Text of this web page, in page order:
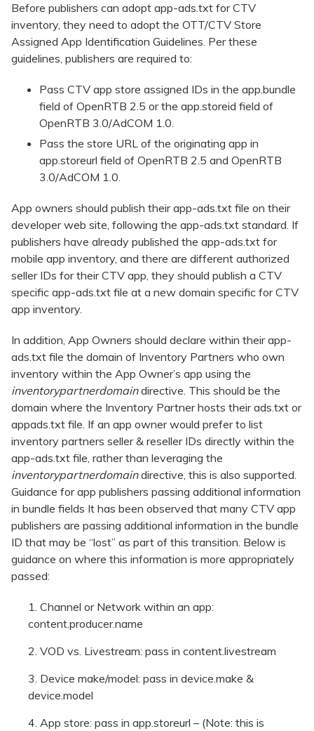
Before publishers can adopt app-ads.txt for CTV
inventory, they need to adopt the OTT/CTV Store
Assigned App Identification Guidelines. Per these
guidelines, publishers are required to:
Pass CTV app store assigned IDs in the app.bundle
field of OpenRTB 2.5 or the app.storeid field of
OpenRTB 3.0/AdCOM 1.0.
Pass the store URL of the originating app in
app.storeurl field of OpenRTB 2.5 and OpenRTB
3.0/AdCOM 1.0.
App owners should publish their app-ads.txt file on their
developer web site, following the app-ads.txt standard. If
publishers have already published the app-ads.txt for
mobile app inventory, and there are different authorized
seller IDs for their CTV app, they should publish a CTV
specific app-ads.txt file at a new domain specific for CTV
app inventory.
In addition, App Owners should declare within their app-
ads.txt file the domain of Inventory Partners who own
inventory within the App Owner’s app using the
inventorypartnerdomaindirective. This should be the
domain where the Inventory Partner hosts their ads.txt or
appads.txt file. If an app owner would prefer to list
inventory partners seller & reseller IDs directly within the
app-ads.txt file, rather than leveraging the
inventorypartnerdomaindirective, this is also supported.
Guidance for app publishers passing additional information
in bundle fields It has been observed that many CTV app
publishers are passing additional information in the bundle
ID that may be “lost” as part of this transition. Below is
guidance on where this information is more appropriately
passed:
Channel or Network within an app:
content.producer.name
VOD vs. Livestream: pass in content.livestream
Device make/model: pass in device.make &
device.model
App store: pass in app.storeurl – (Note: this is